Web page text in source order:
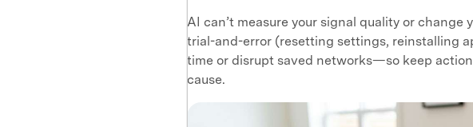
AI can’t measure your signal quality or
trial-and-error (resetting settings, reinstalling
time or disrupt saved networks—so keep
cause.